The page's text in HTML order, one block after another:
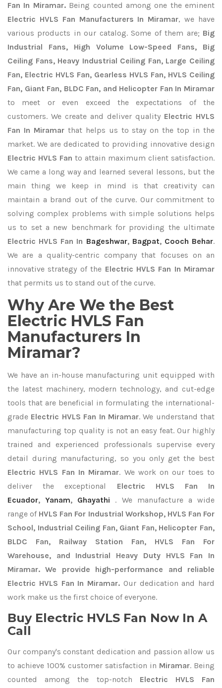
Fan In Miramar.Being counted among one the eminent
Electric HVLS Fan Manufacturers In Miramar, we have
various products in our catalog. Some of them are; Big
Industrial Fans, High Volume Low-Speed Fans, Big
Ceiling Fans, Heavy Industrial Ceiling Fan, Large Ceiling
Fan, Electric HVLS Fan, Gearless HVLS Fan, HVLS Ceiling
Fan, Giant Fan, BLDC Fan, and Helicopter Fan In Miramar
to meet or even exceed the expectations of the
customers. We create and deliver quality Electric HVLS
Fan In Miramarthat helps us to stay on the top in the
market. We are dedicated to providing innovative design
Electric HVLS Fan to attain maximum client satisfaction.
We came a long way and learned several lessons, but the
main thing we keep in mind is that creativity can
maintain a brand out of the curve. Our commitment to
solving complex problems with simple solutions helps
us to set a new benchmark for providing the ultimate
Electric HVLS Fan In Bageshwar, Bagpat, Cooch Behar.
We are a quality-centric company that focuses on an
innovative strategy of the Electric HVLS Fan In Miramar
that permits us to stand out of the curve.
Why Are We the Best
Electric HVLS Fan
Manufacturers In
Miramar?
We have an in-house manufacturing unit equipped with
the latest machinery, modern technology, and cut-edge
tools that are beneficial in formulating the international-
grade Electric HVLS Fan In Miramar. We understand that
manufacturing top quality is not an easy feat. Our highly
trained and experienced professionals supervise every
detail during manufacturing, so you only get the best
Electric HVLS Fan In Miramar. We work on our toes to
deliver the exceptional Electric HVLS Fan In
Ecuador,Yanam, Ghayathi
. We manufacture a wide
range of HVLS Fan For Industrial Workshop, HVLS Fan For
School, Industrial Ceiling Fan, Giant Fan, Helicopter Fan,
BLDC Fan, Railway Station Fan, HVLS Fan For
Warehouse, and Industrial Heavy Duty HVLS Fan In
Miramar. We provide high-performance and reliable
Electric HVLS Fan In Miramar. Our dedication and hard
work make us the first choice of everyone.
Buy Electric HVLS Fan Now In A
Call
Our company's constant dedication and passion allow us
to achieve 100% customer satisfaction in Miramar. Being
counted among the top-notch Electric HVLS Fan